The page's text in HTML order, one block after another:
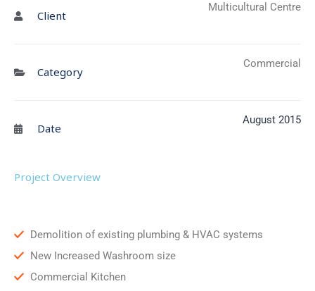
Client
Multicultural Centre
Category
Commercial
Date
August 2015
Project Overview
Demolition of existing plumbing & HVAC systems
New Increased Washroom size
Commercial Kitchen